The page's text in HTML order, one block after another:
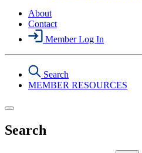
About
Contact
Member Log In
Search
MEMBER RESOURCES
Search